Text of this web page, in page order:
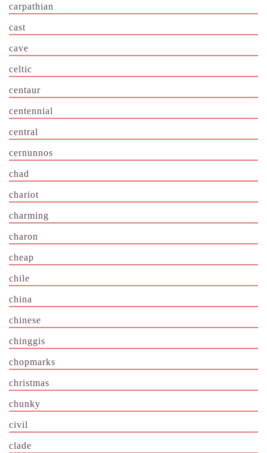
carpathian
cast
cave
celtic
centaur
centennial
central
cernunnos
chad
chariot
charming
charon
cheap
chile
china
chinese
chinggis
chopmarks
christmas
chunky
civil
clade